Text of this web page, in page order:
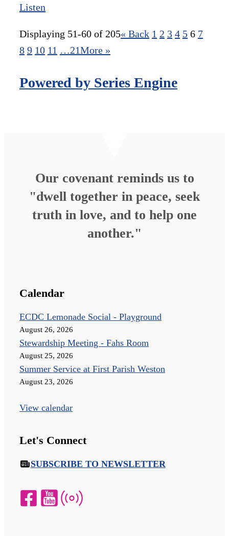
Listen
Displaying 51-60 of 205« Back 1 2 3 4 5 6 7
8 9 10 11 …21More »
Powered by Series Engine
Our covenant reminds us to
"dwell together in peace, seek
truth in love, and to help one
another."
Calendar
ECDC Lemonade Social - Playground
August 26, 2026
Stewardship Meeting - Fahs Room
August 25, 2026
Summer Service at First Parish Weston
August 23, 2026
View calendar
Let's Connect
SUBSCRIBE TO NEWSLETTER